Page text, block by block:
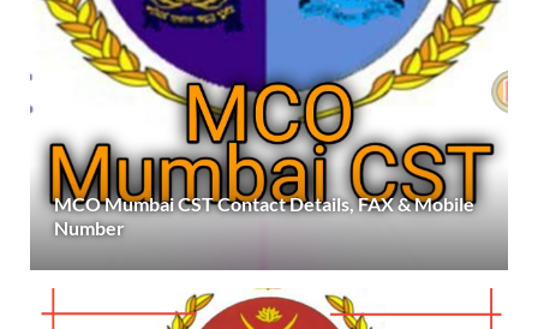
MCO Mumbai CST Contact Details, FAX & Mobile
Number